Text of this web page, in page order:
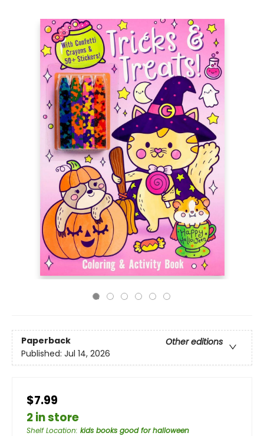
Paperback
Other editions
Published: Jul 14, 2026
$7.99
2 in store
Shelf Location: kids books good for halloween